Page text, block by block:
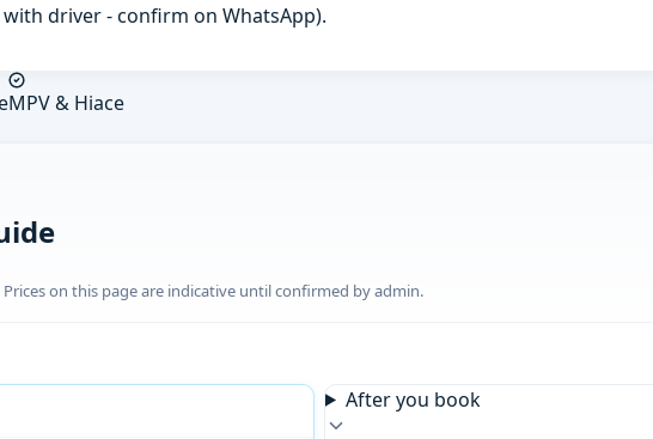
driver - confirm on WhatsApp).
MPV & Hiace
on this page are indicative until confirmed by admin.
After you book